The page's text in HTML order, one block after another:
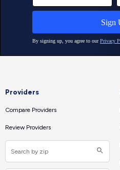
Providers
Compare Providers
Review Providers